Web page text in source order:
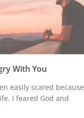
With You
easily scared because
I feared God and